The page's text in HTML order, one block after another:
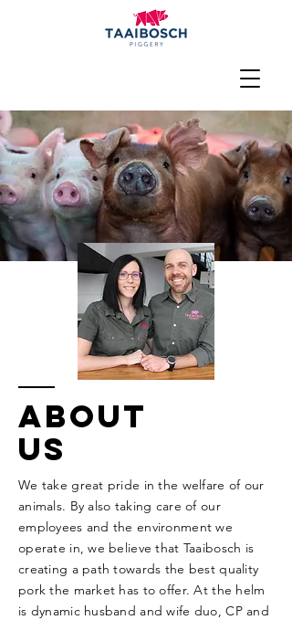
ABOUT
US
We take great pride in the welfare of our
animals. By also taking care of our
employees and the environment we
operate in, we believe that Taaibosch is
creating a path towards the best quality
pork the market has to offer.At the helm
is dynamic husband and wife duo, CP and